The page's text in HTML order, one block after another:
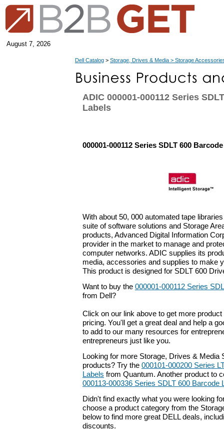
August 7, 2026
Dell Catalog > Storage, Drives & Media > Storage
ADIC 000001-000112 Series
Labels
000001-000112 Series SDLT 600
With about 50, 000 automated tape
suite of software solutions and Storage
products, Advanced Digital Information
provider in the market to manage and
computer networks. ADIC supplies its
media, accessories and supplies to make
This product is designed for SDLT 600
Want to buy the 000001-000112 Series
from Dell?
Click on our link above to get more
pricing. You'll get a great deal and help a
to add to our many resources for
entrepreneurs just like you.
Looking for more Storage, Drives & Media
products? Try the 000101-000200 Series
Labels from Quantum. Another product to
000113-000336 Series SDLT 600 Barcode
Didn't find exactly what you were looking
choose a product category from the
below to find more great DELL deals,
discounts.